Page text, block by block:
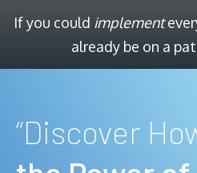
If you could implement
already be on a
“Discover